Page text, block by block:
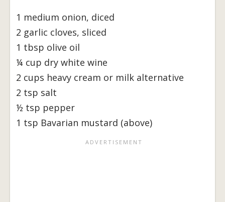
1 medium onion, diced
2 garlic cloves, sliced
1 tbsp olive oil
¼ cup dry white wine
2 cups heavy cream or milk alternative
2 tsp salt
½ tsp pepper
1 tsp Bavarian mustard (above)